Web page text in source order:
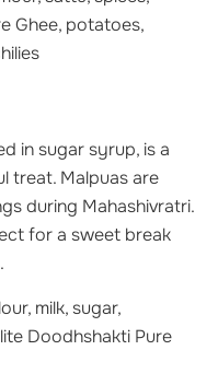
Ghee, potatoes,
in sugar syrup, is a
treat. Malpuas are
during Mahashivratri.
for a sweet break
milk, sugar,
Doodhshakti Pure